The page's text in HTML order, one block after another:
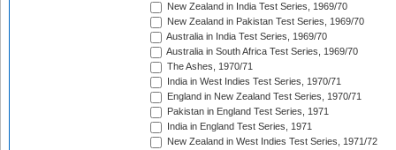
New Zealand in India Test Series, 1969/70
New Zealand in Pakistan Test Series, 1969/70
Australia in India Test Series, 1969/70
Australia in South Africa Test Series, 1969/70
The Ashes, 1970/71
India in West Indies Test Series, 1970/71
England in New Zealand Test Series, 1970/71
Pakistan in England Test Series, 1971
India in England Test Series, 1971
New Zealand in West Indies Test Series, 1971/72